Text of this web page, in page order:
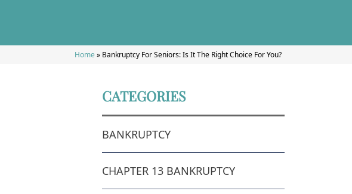
Home» Bankruptcy For Seniors: Is It The Right Choice For You?
CATEGORIES
BANKRUPTCY
CHAPTER 13 BANKRUPTCY